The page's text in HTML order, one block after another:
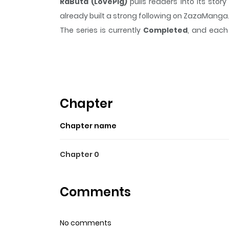
already built a strong following on ZazaManga.
The series is currently Completed, and
Chapter
Chapter name
Chapter 0
Comments
No comments